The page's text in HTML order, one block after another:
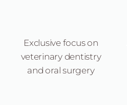
Exclusive focus on
veterinary dentistry
and oral surgery